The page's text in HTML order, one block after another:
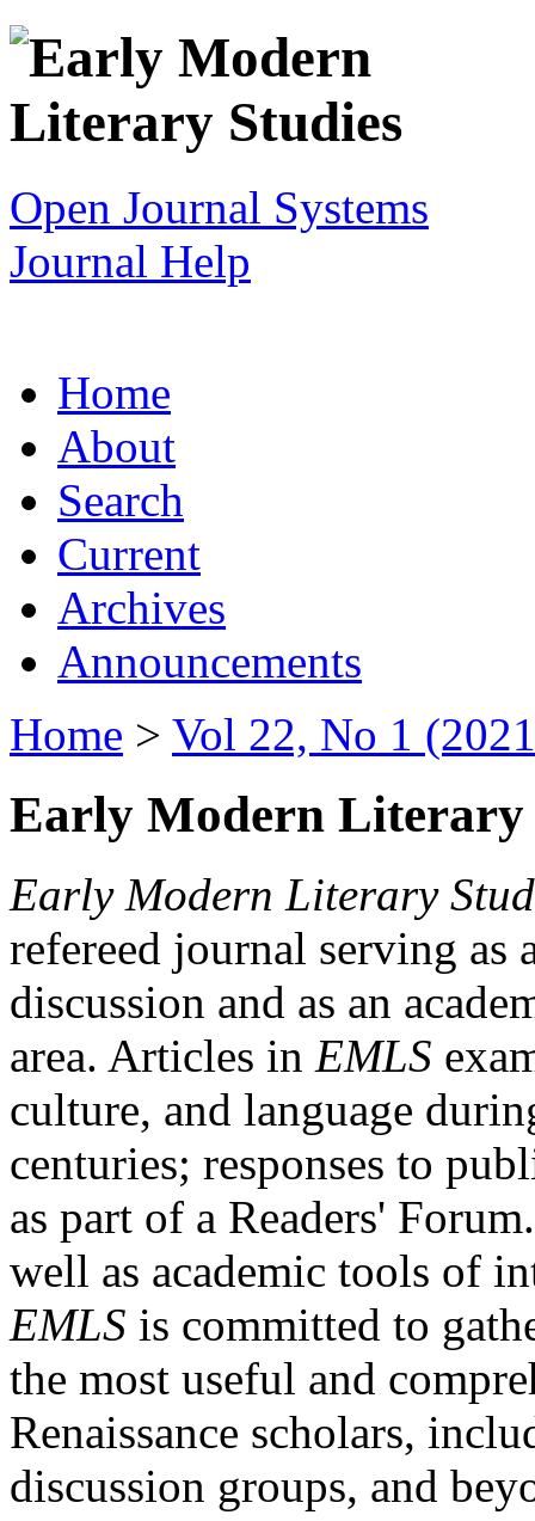
Open Journal Systems
Journal Help
Home
About
Search
Current
Archives
Announcements
Home > Vol 22, No 1
Early Modern Literary
Early Modern Literary
refereed journal serving as
discussion and as an
area. Articles in EMLS
culture, and language
centuries; responses to
as part of a Readers'
well as academic tools of
EMLS is committed to
the most useful and
Renaissance scholars,
discussion groups, and